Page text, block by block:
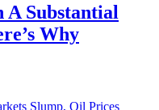
Substantial
Why
Slump, Oil Prices